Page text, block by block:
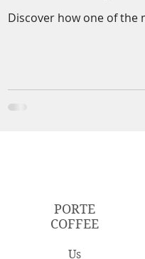
Discover how one of the
PORTE
COFFEE
Us